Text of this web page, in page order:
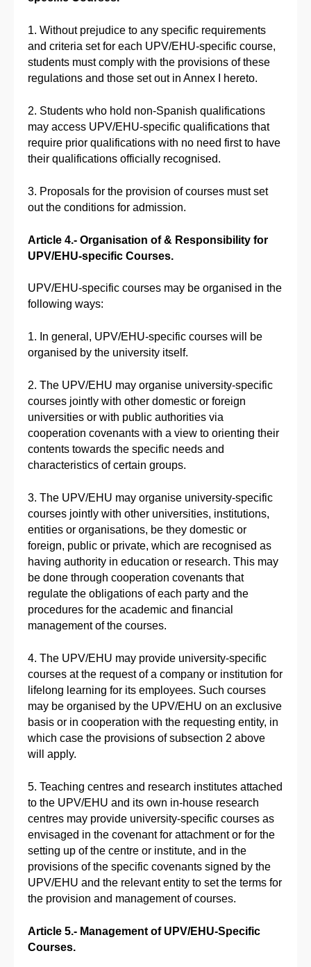
1. Without prejudice to any specific requirements
and criteria set for each UPV/EHU-specific course,
students must comply with the provisions of these
regulations and those set out in Annex I hereto.
2. Students who hold non-Spanish qualifications
may access UPV/EHU-specific qualifications that
require prior qualifications with no need first to have
their qualifications officially recognised.
3. Proposals for the provision of courses must set
out the conditions for admission.
Article 4.- Organisation of & Responsibility for
UPV/EHU-specific Courses.
UPV/EHU-specific courses may be organised in the
following ways:
1. In general, UPV/EHU-specific courses will be
organised by the university itself.
2. The UPV/EHU may organise university-specific
courses jointly with other domestic or foreign
universities or with public authorities via
cooperation covenants with a view to orienting their
contents towards the specific needs and
characteristics of certain groups.
3. The UPV/EHU may organise university-specific
courses jointly with other universities, institutions,
entities or organisations, be they domestic or
foreign, public or private, which are recognised as
having authority in education or research. This may
be done through cooperation covenants that
regulate the obligations of each party and the
procedures for the academic and financial
management of the courses.
4. The UPV/EHU may provide university-specific
courses at the request of a company or institution for
lifelong learning for its employees. Such courses
may be organised by the UPV/EHU on an exclusive
basis or in cooperation with the requesting entity, in
which case the provisions of subsection 2 above
will apply.
5. Teaching centres and research institutes attached
to the UPV/EHU and its own in-house research
centres may provide university-specific courses as
envisaged in the covenant for attachment or for the
setting up of the centre or institute, and in the
provisions of the specific covenants signed by the
UPV/EHU and the relevant entity to set the terms for
the provision and management of courses.
Article 5.- Management of UPV/EHU-Specific
Courses.